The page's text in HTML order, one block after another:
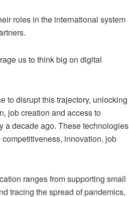
roles in the international system
us to think big on digital
to disrupt this trajectory, unlocking
job creation and access to
a decade ago. These technologies
innovation, job
ranges from supporting small
tracing the spread of pandemics,